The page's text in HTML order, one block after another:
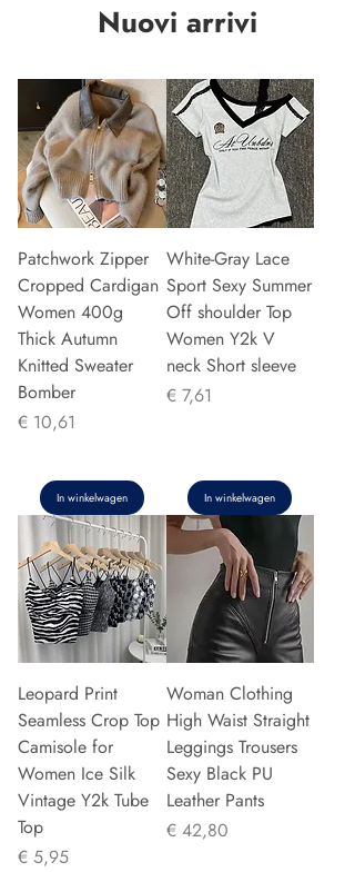
Nuovi arrivi
Patchwork Zipper
Cropped Cardigan
Women 400g
Thick Autumn
Knitted Sweater
Bomber
Prijs
€ 10,61
In winkelwagen
White-Gray Lace
Sport Sexy Summer
Off shoulder Top
Women Y2k V
neck Short sleeve
Prijs
€ 7,61
In winkelwagen
Leopard Print
Seamless Crop Top
Camisole for
Women Ice Silk
Vintage Y2k Tube
Top
Prijs
€ 5,95
Woman Clothing
High Waist Straight
Leggings Trousers
Sexy Black PU
Leather Pants
Prijs
€ 42,80